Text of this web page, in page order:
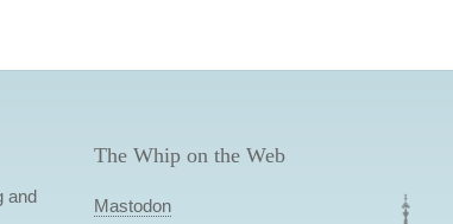
and
The Whip on the Web
Mastodon